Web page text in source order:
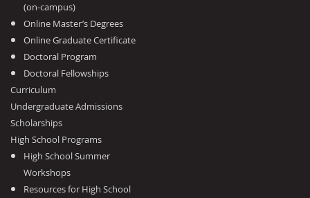
(on-campus)
Online Master’s Degrees
Online Graduate Certificate
Doctoral Program
Doctoral Fellowships
Curriculum
Undergraduate Admissions
Scholarships
High School Programs
High School Summer
Workshops
Resources for High School